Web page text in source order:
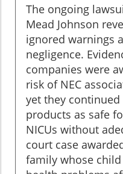
The ongoing
Mead Johnson
ignored warnings
negligence.
companies were
risk of NEC
yet they
products as safe
NICUs without
court case
family whose